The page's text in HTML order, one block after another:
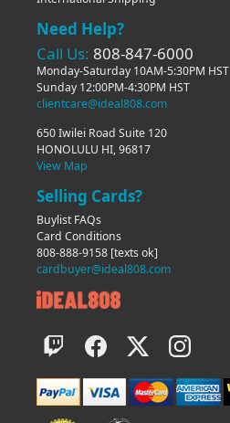
Need Help?
Call Us: 808-847-6000
Monday-Saturday 10AM-5:30PM HST
Sunday 12:00PM-4:30PM HST
clientcare@ideal808.com
650 Iwilei Road Suite 120
HONOLULU HI, 96817
View Map
Selling Cards?
Buylist FAQs
Card Conditions
808-888-9158 [texts ok]
cardbuyer@ideal808.com